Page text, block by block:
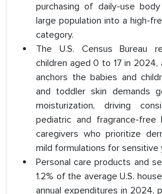
purchasing of daily-use
large population into a high-
category.
The U.S. Census Bureau
children aged 0 to 17 in
anchors the babies and
and toddler skin demands
moisturization, driving
pediatric and fragrance-free
caregivers who prioritize
mild formulations for sensitive
Personal care products and
1.2% of the average U.S.
annual expenditures in 2024,